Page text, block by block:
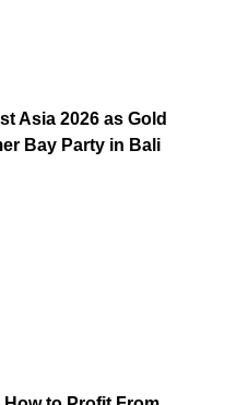
Asia 2026 as Gold
Bay Party in Bali